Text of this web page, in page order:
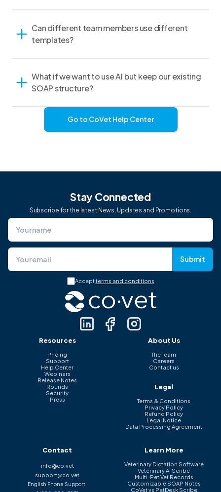
Can different team members use different
templates?
What if we want to use AI but keep our existing
SOAP structure?
Go to CoVet Help Center
Stay Connected
Subscribe for the latest News, Updates and Promotions.
Submit
Acceptterms and conditions
Resources
Pricing
Support
Help Center
Webinars
Release Notes
Rounds
Security
Press
About Us
The Team
Careers
Contact us
Legal
Terms & Conditions
Privacy Policy
Refund Policy
Legal Notice
Data Processing Agreement
Contact
info@co.vet
support@co.vet
English Phone Support:
Learn More
Veterinary Dictation Software
Veterinary AI Scribe
Multi-Pet Vet Records
Customizable SOAP Notes
CoVet vs PetDesk Scribe